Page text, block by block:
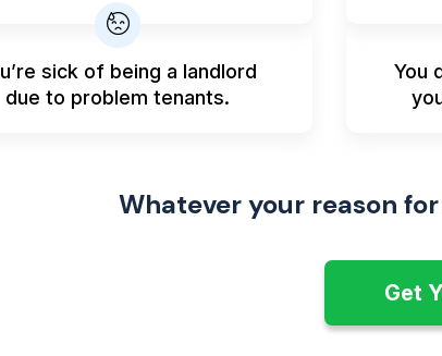
sick of being a landlord
due to problem tenants.
You
Whatever your reason
Get